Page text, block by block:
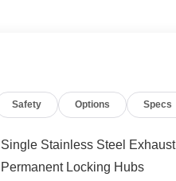
Safety Options Specs
Single Stainless Steel Exhaust
Permanent Locking Hubs